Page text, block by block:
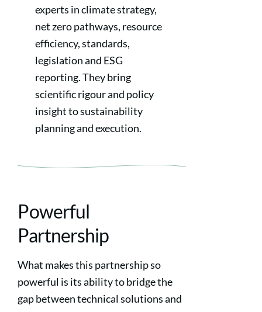
experts in climate strategy,
net zero pathways, resource
efficiency, standards,
legislation and ESG
reporting. They bring
scientific rigour and policy
insight to sustainability
planning and execution.
Powerful
Partnership
What makes this partnership so
powerful is its ability to bridge the
gap between technical solutions and